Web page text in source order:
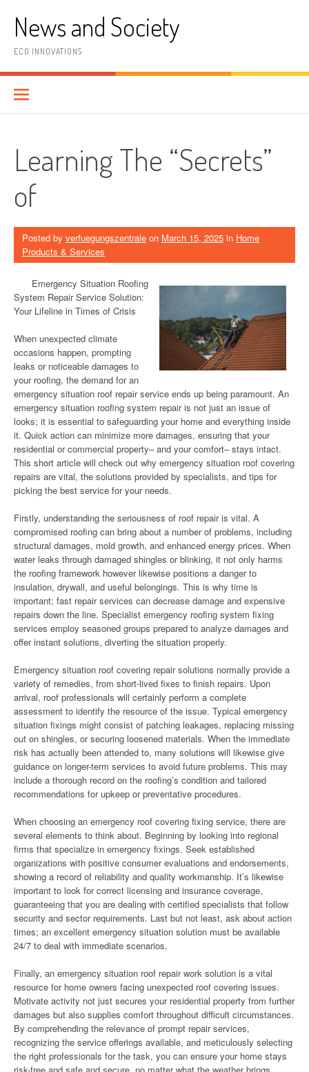
contentNews and Society
ECO INNOVATIONS
Learning The “Secrets”
of
Posted by verfuegungszentrale on March 15, 2025 in Home
Products & Services
Emergency Situation Roofing
System Repair Service Solution:
Your Lifeline in Times of Crisis
When unexpected climate
occasions happen, prompting
leaks or noticeable damages to
your roofing, the demand for an
emergency situation roof repair service ends up being paramount. An
emergency situation roofing system repair is not just an issue of
looks; it is essential to safeguarding your home and everything inside
it. Quick action can minimize more damages, ensuring that your
residential or commercial property– and your comfort– stays intact.
This short article will check out why emergency situation roof covering
repairs are vital, the solutions provided by specialists, and tips for
picking the best service for your needs.
Firstly, understanding the seriousness of roof repair is vital. A
compromised roofing can bring about a number of problems, including
structural damages, mold growth, and enhanced energy prices. When
water leaks through damaged shingles or blinking, it not only harms
the roofing framework however likewise positions a danger to
insulation, drywall, and useful belongings. This is why time is
important; fast repair services can decrease damage and expensive
repairs down the line. Specialist emergency roofing system fixing
services employ seasoned groups prepared to analyze damages and
offer instant solutions, diverting the situation properly.
Emergency situation roof covering repair solutions normally provide a
variety of remedies, from short-lived fixes to finish repairs. Upon
arrival, roof professionals will certainly perform a complete
assessment to identify the resource of the issue. Typical emergency
situation fixings might consist of patching leakages, replacing missing
out on shingles, or securing loosened materials. When the immediate
risk has actually been attended to, many solutions will likewise give
guidance on longer-term services to avoid future problems. This may
include a thorough record on the roofing’s condition and tailored
recommendations for upkeep or preventative procedures.
When choosing an emergency roof covering fixing service, there are
several elements to think about. Beginning by looking into regional
firms that specialize in emergency fixings. Seek established
organizations with positive consumer evaluations and endorsements,
showing a record of reliability and quality workmanship. It’s likewise
important to look for correct licensing and insurance coverage,
guaranteeing that you are dealing with certified specialists that follow
security and sector requirements. Last but not least, ask about action
times; an excellent emergency situation solution must be available
24/7 to deal with immediate scenarios.
Finally, an emergency situation roof repair work solution is a vital
resource for home owners facing unexpected roof covering issues.
Motivate activity not just secures your residential property from further
damages but also supplies comfort throughout difficult circumstances.
By comprehending the relevance of prompt repair services,
recognizing the service offerings available, and meticulously selecting
the right professionals for the task, you can ensure your home stays